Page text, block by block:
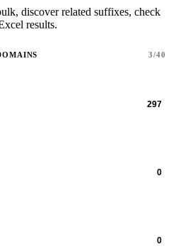
discover related suffixes, check
results.
3/40
297
0
0